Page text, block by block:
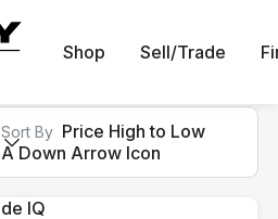
Shop Sell/Trade
Sort By Price High to Low
A Down Arrow Icon